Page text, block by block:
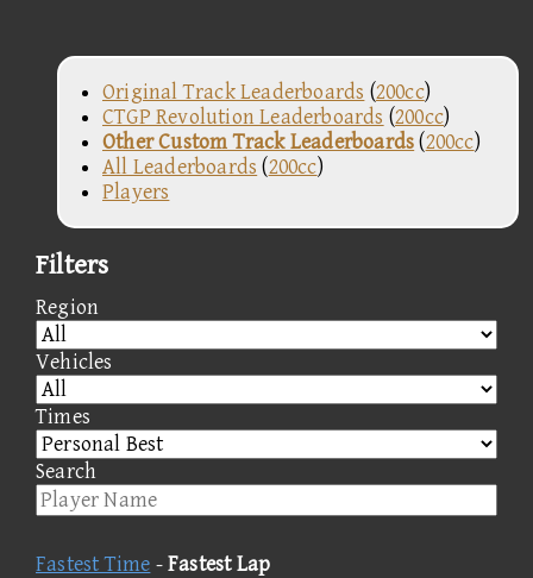
Original Track Leaderboards (200cc)
CTGP Revolution Leaderboards (200cc)
Other Custom Track Leaderboards(200cc)
All Leaderboards (200cc)
Players
Filters
Region
Vehicles
Times
Search
Fastest Time -Fastest Lap